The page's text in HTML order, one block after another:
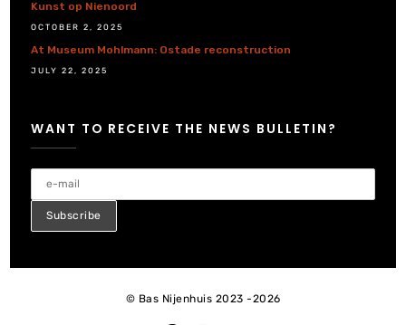
Kunst op Nienoord
OCTOBER 2, 2025
At Museum Mohlmann: Ostade reconstruction
JULY 22, 2025
WANT TO RECEIVE THE NEWS BULLETIN?
© Bas Nijenhuis 2023 -2026